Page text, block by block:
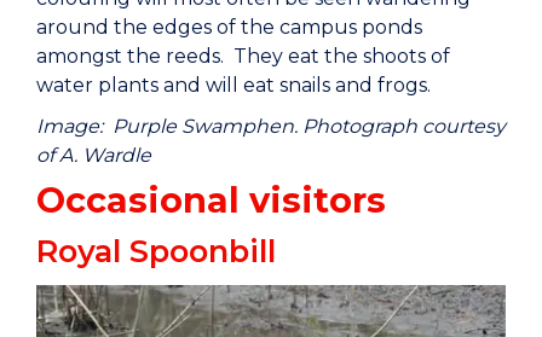
around the edges of the campus ponds
amongst the reeds. They eat the shoots of
water plants and will eat snails and frogs.
Image: Purple Swamphen. Photograph courtesy
of A. Wardle
Occasional visitors
Royal Spoonbill